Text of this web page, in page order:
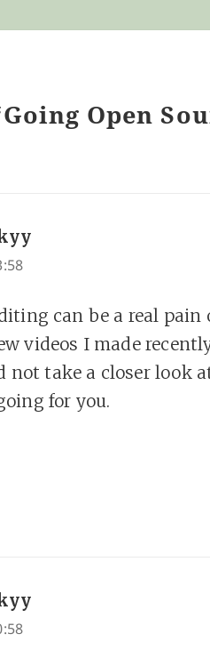
Open
can be a real pain
videos I made
not take a closer look
for you.